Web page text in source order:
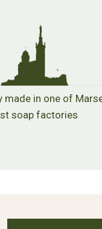
made in one of
soap factories